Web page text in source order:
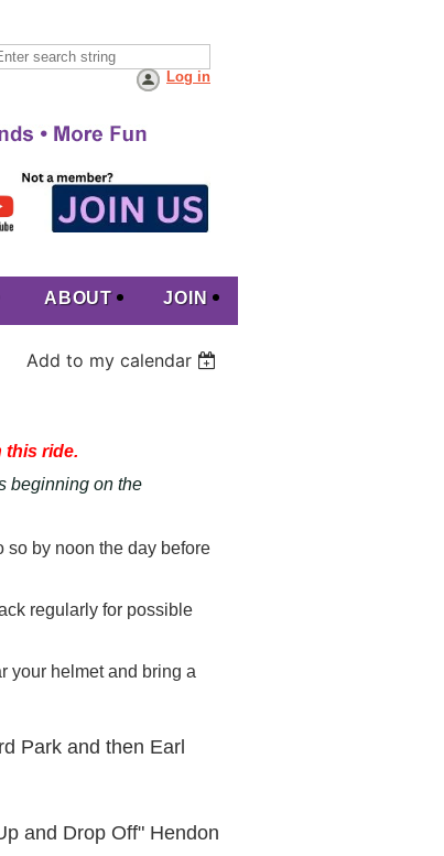
Log in
ABOUT JOIN
Add to my calendar
this ride.
beginning on the
so by noon the day before
regularly for possible
your helmet and bring a
Park and then Earl
and Drop Off" Hendon